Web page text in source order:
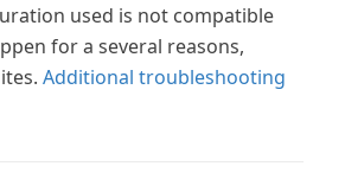
used is not compatible
for a several reasons,
Additional troubleshooting